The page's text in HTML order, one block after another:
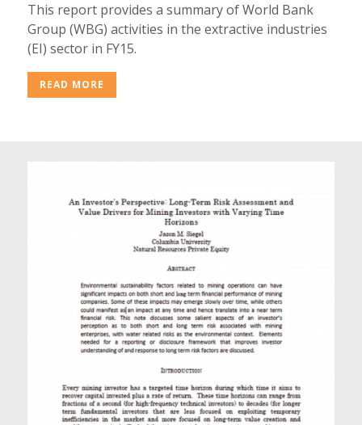
This report provides a summary of World Bank
Group (WBG) activities in the extractive industries
(EI) sector in FY15.
READ MORE